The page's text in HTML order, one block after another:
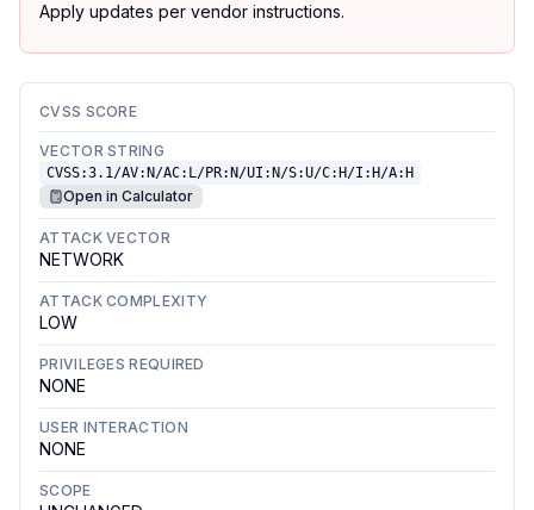
Apply updates per vendor instructions.
CVSS SCORE
VECTOR STRING
CVSS:3.1/AV:N/AC:L/PR:N/UI:N/S:U/C:H/I:H/A:H
Open in Calculator
ATTACK VECTOR
NETWORK
ATTACK COMPLEXITY
LOW
PRIVILEGES REQUIRED
NONE
USER INTERACTION
NONE
SCOPE